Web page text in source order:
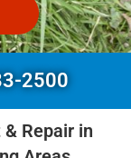
2500
Repair in